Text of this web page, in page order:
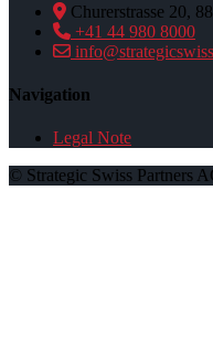
Churerstrasse 20,
+41 44 980 8000
Navigation
Legal Note
© Strategic Swiss Partners